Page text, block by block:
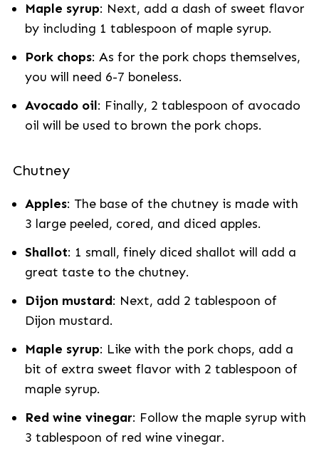
Maple syrup: Next, add a dash of sweet flavor
by including 1 tablespoon of maple syrup.
Pork chops: As for the pork chops themselves,
you will need 6-7 boneless.
Avocado oil: Finally, 2 tablespoon of avocado
oil will be used to brown the pork chops.
Chutney
Apples: The base of the chutney is made with
3 large peeled, cored, and diced apples.
Shallot: 1 small, finely diced shallot will add a
great taste to the chutney.
Dijon mustard: Next, add 2 tablespoon of
Dijon mustard.
Maple syrup: Like with the pork chops, add a
bit of extra sweet flavor with 2 tablespoon of
maple syrup.
Red wine vinegar: Follow the maple syrup with
3 tablespoon of red wine vinegar.